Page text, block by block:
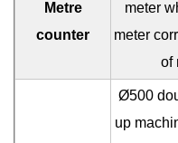
Metre
counter
meter
meter
of
Ø500
up